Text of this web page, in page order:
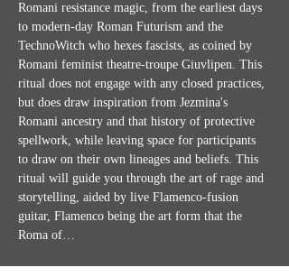
Romani resistance magic, from the earliest days
to modern-day Roman Futurism and the
TechnoWitch who hexes fascists, as coined by
Romani feminist theatre-troupe Giuvlipen. This
ritual does not engage with any closed practices,
but does draw inspiration from Jezmina's
Romani ancestry and that history of protective
spellwork, while leaving space for participants
to draw on their own lineages and beliefs. This
ritual will guide you through the art of rage and
storytelling, aided by live Flamenco-fusion
guitar, Flamenco being the art form that the
Roma of…